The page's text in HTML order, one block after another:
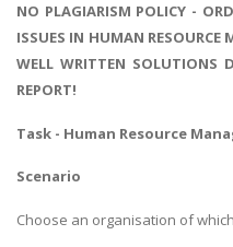
NO PLAGIARISM POLICY -
ISSUES IN HUMAN
WELL WRITTEN SOLUTIONS
REPORT!
Task - Human Resource
Scenario
Choose an organisation of